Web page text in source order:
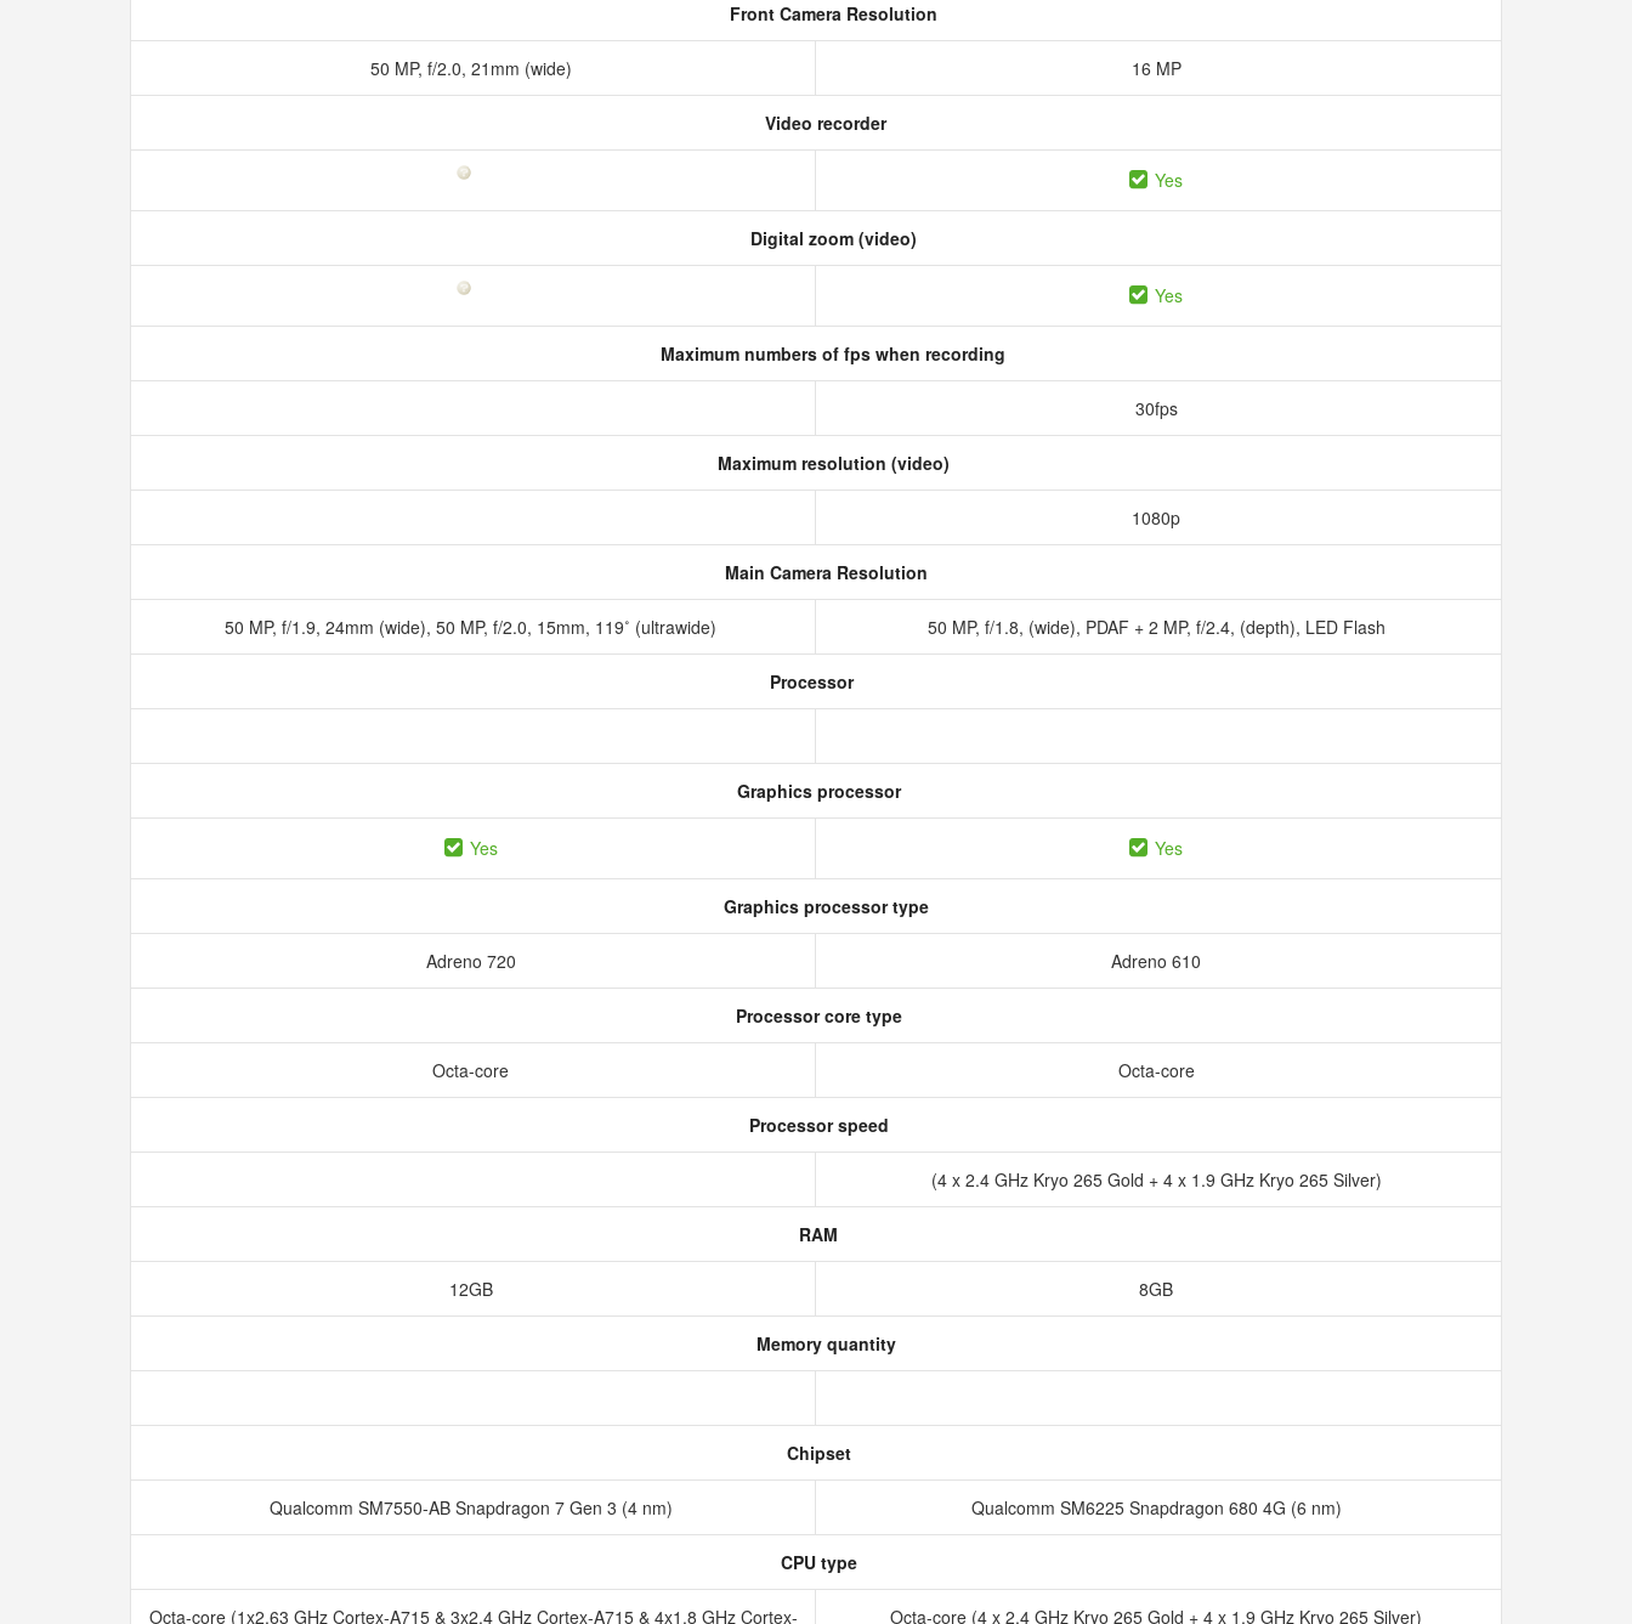
Front Camera Resolution
50 MP, f/2.0, 21mm (wide) 16 MP
Video recorder
Yes
Digital zoom (video)
Yes
Maximum numbers of fps when recording
30fps
Maximum resolution (video)
1080p
Main Camera Resolution
50 MP, f/1.9, 24mm (wide), 50 MP, f/2.0, 15mm, 119˚ (ultrawide) 50 MP, f/1.8, (wide), PDAF + 2 MP, f/2.4, (depth), LED Flash
Processor
Graphics processor
Yes Yes
Graphics processor type
Adreno 720 Adreno 610
Processor core type
Octa-core Octa-core
Processor speed
(4 x 2.4 GHz Kryo 265 Gold + 4 x 1.9 GHz Kryo 265 Silver)
RAM
12GB 8GB
Memory quantity
Chipset
Qualcomm SM7550-AB Snapdragon 7 Gen 3 (4 nm) Qualcomm SM6225 Snapdragon 680 4G (6 nm)
CPU type
Octa-core (1x2.63 GHz Cortex-A715 & 3x2.4 GHz Cortex-A715 & 4x1.8 GHz Cortex- Octa-core (4 x 2.4 GHz Kryo 265 Gold + 4 x 1.9 GHz Kryo 265 Silver)